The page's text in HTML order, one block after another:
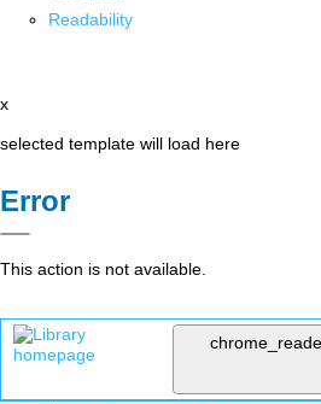
Readability
x
selected template will load here
Error
This action is not available.